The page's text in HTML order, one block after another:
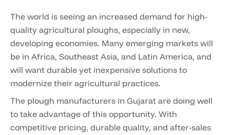
The world is seeing an increased demand for high-
quality agricultural ploughs, especially in new,
developing economies. Many emerging markets will
be in Africa, Southeast Asia, and Latin America, and
will want durable yet inexpensive solutions to
modernize their agricultural practices.
The plough manufacturers in Gujarat are doing well
to take advantage of this opportunity. With
competitive pricing, durable quality, and after-sales